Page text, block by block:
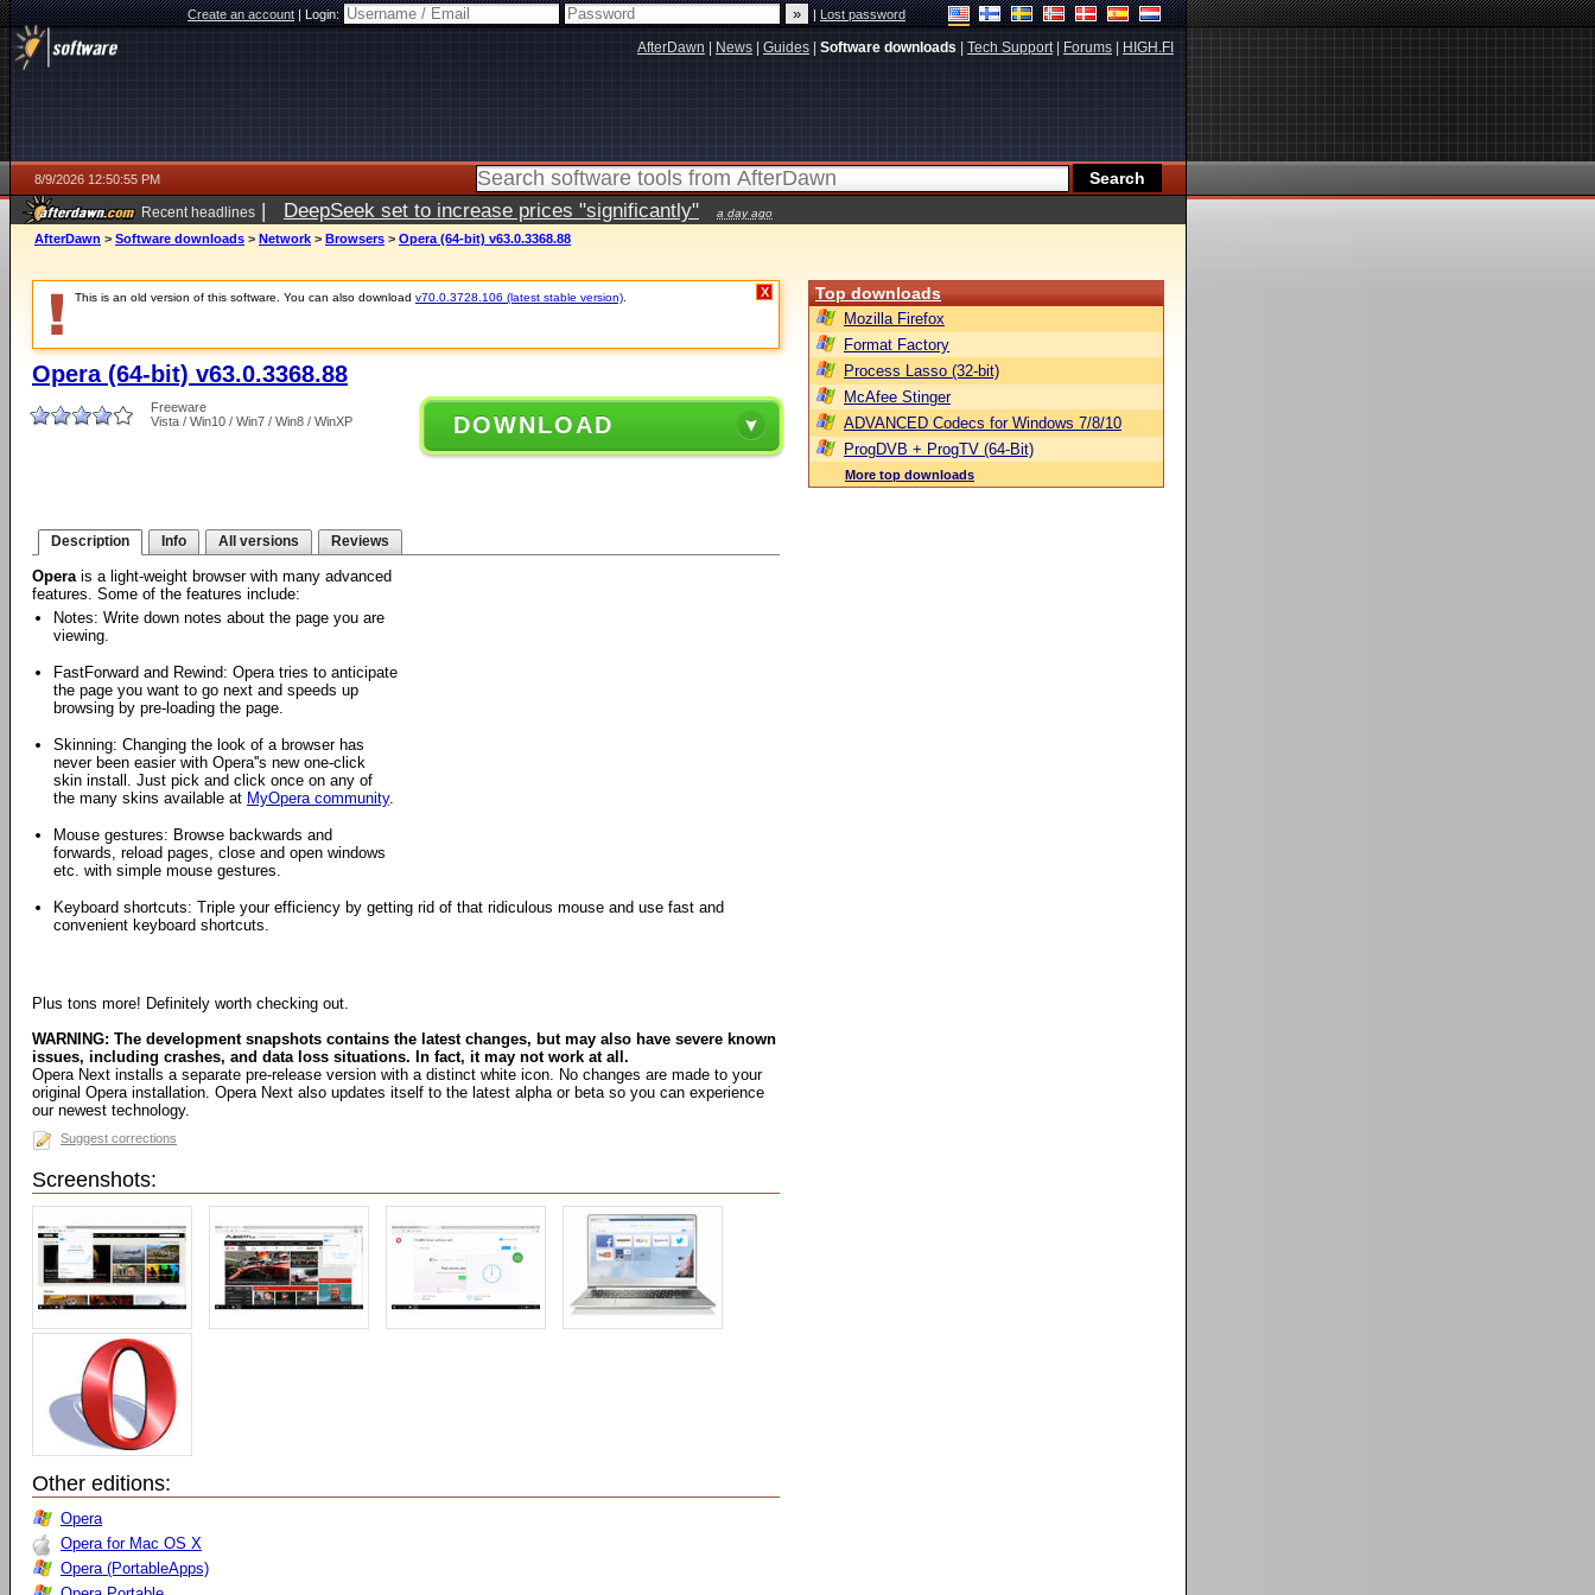
Create an account|Login: |Lost password
AfterDawn News Guides Software downloads Tech Support| Forums HIGH.FI
8/9/2026 12:50:55 PM
Recent headlines | DeepSeek set to increase prices "significantly" a day ago
AfterDawn > Software downloads > Network > Browsers > Opera (64-bit) v63.0.3368.88
This is an old version of this software. You can also download v70.0.3728.106 (latest stable version) X
Opera (64-bit) v63.0.3368.88
Freeware
Vista / Win10 / Win7 / Win8 / WinXP
DOWNLOAD
Description Info All versions Reviews
Operais a light-weight browser with many advanced
features. Some of the features include:
Notes: Write down notes about the page you are
viewing.
FastForward and Rewind: Opera tries to anticipate
the page you want to go next and speeds up
browsing by pre-loading the page.
Skinning: Changing the look of a browser has
never been easier with Opera''s new one-click
skin install. Just pick and click once on any of
the many skins available at MyOpera community.
Mouse gestures: Browse backwards and
forwards, reload pages, close and open windows
etc. with simple mouse gestures.
Keyboard shortcuts: Triple your efficiency by getting rid of that ridiculous mouse and use fast and
convenient keyboard shortcuts.
Plus tons more! Definitely worth checking out.
WARNING: The development snapshots contains the latest changes, but may also have severe known
issues, including crashes, and data loss situations. In fact, it may not work at all.
Opera Next installs a separate pre-release version with a distinct white icon. No changes are made to your
original Opera installation. Opera Next also updates itself to the latest alpha or beta so you can experience
our newest technology.
Suggest corrections
Screenshots:
Other editions:
Opera
Opera for Mac OS X
Opera (PortableApps)
Top downloads
Mozilla Firefox
Format Factory
Process Lasso (32-bit)
McAfee Stinger
ADVANCED Codecs for Windows 7/8/10
ProgDVB + ProgTV (64-Bit)
More top downloads